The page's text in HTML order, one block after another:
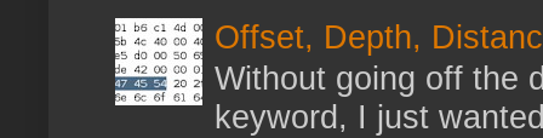
Offset, Depth,
Without going off the
keyword, I just